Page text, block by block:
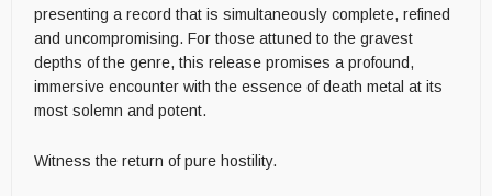
presenting a record that is simultaneously complete, refined
and uncompromising. For those attuned to the gravest
depths of the genre, this release promises a profound,
immersive encounter with the essence of death metal at its
most solemn and potent.
Witness the return of pure hostility.